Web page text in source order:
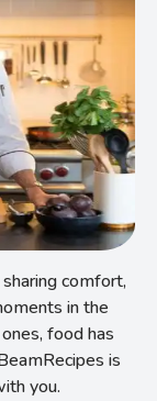
comfort,
in the
food has
is
you.